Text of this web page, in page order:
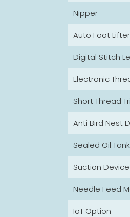
Nipper
Auto Foot Lifter
Digital Stitch
Electronic
Short Thread
Anti Bird Nest
Sealed Oil Tank
Suction Device
Needle Feed
IoT Option